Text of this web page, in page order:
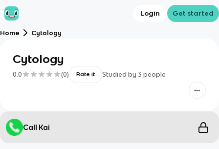
Login Get started
Home Cytology
Cytology
0.0 (0) Rate it Studied by 3 people
Call Kai